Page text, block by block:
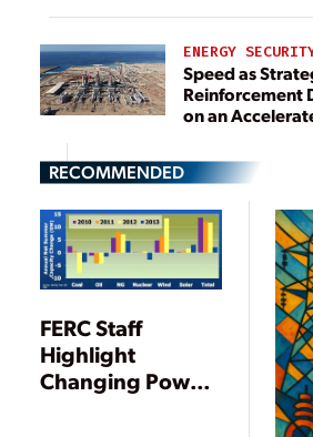
ENERGY
Speed as Strategy:
Reinforcement
on an
RECOMMENDED
FERC Staff
Highlight
Changing Power